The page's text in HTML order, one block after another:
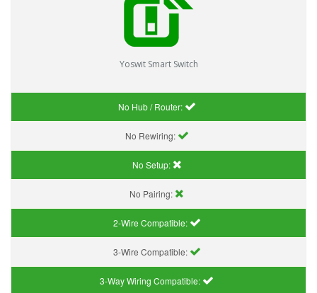
Yoswit Smart Switch
No Hub / Router:
No Rewiring:
No Setup:
No Pairing:
2-Wire Compatible:
3-Wire Compatible:
3-Way Wiring Compatible: